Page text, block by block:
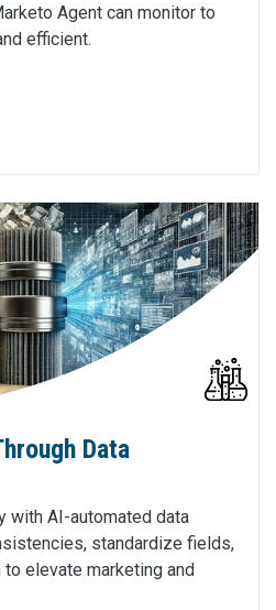
Agent can monitor to
efficient.
Data
with AI-automated data
standardize fields,
elevate marketing and